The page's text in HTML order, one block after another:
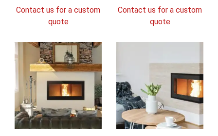
Contact us for a custom
quote
Contact us for a custom
quote